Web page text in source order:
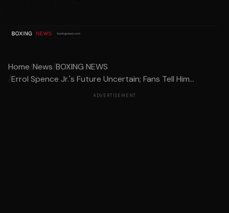
Home/News/BOXING NEWS
/Errol Spence Jr.'s Future Uncertain; Fans Tell Him...
ADVERTISEMENT